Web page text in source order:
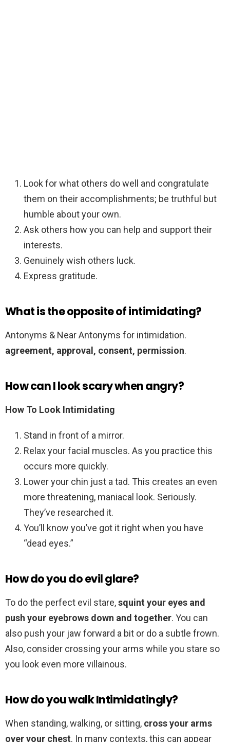
Look for what others do well and congratulate
them on their accomplishments; be truthful but
humble about your own.
Ask others how you can help and support their
interests.
Genuinely wish others luck.
Express gratitude.
What is the opposite of intimidating?
Antonyms & Near Antonyms for intimidation.
agreement, approval, consent, permission.
How can I look scary when angry?
How To Look Intimidating
Stand in front of a mirror.
Relax your facial muscles. As you practice this
occurs more quickly.
Lower your chin just a tad. This creates an even
more threatening, maniacal look. Seriously.
They’ve researched it.
You’ll know you’ve got it right when you have
“dead eyes.”
How do you do evil glare?
To do the perfect evil stare,squint your eyes and
push your eyebrows down and together. You can
also push your jaw forward a bit or do a subtle frown.
Also, consider crossing your arms while you stare so
you look even more villainous.
How do you walk Intimidatingly?
When standing, walking, or sitting, cross your arms
over your chest. In many contexts, this can appear